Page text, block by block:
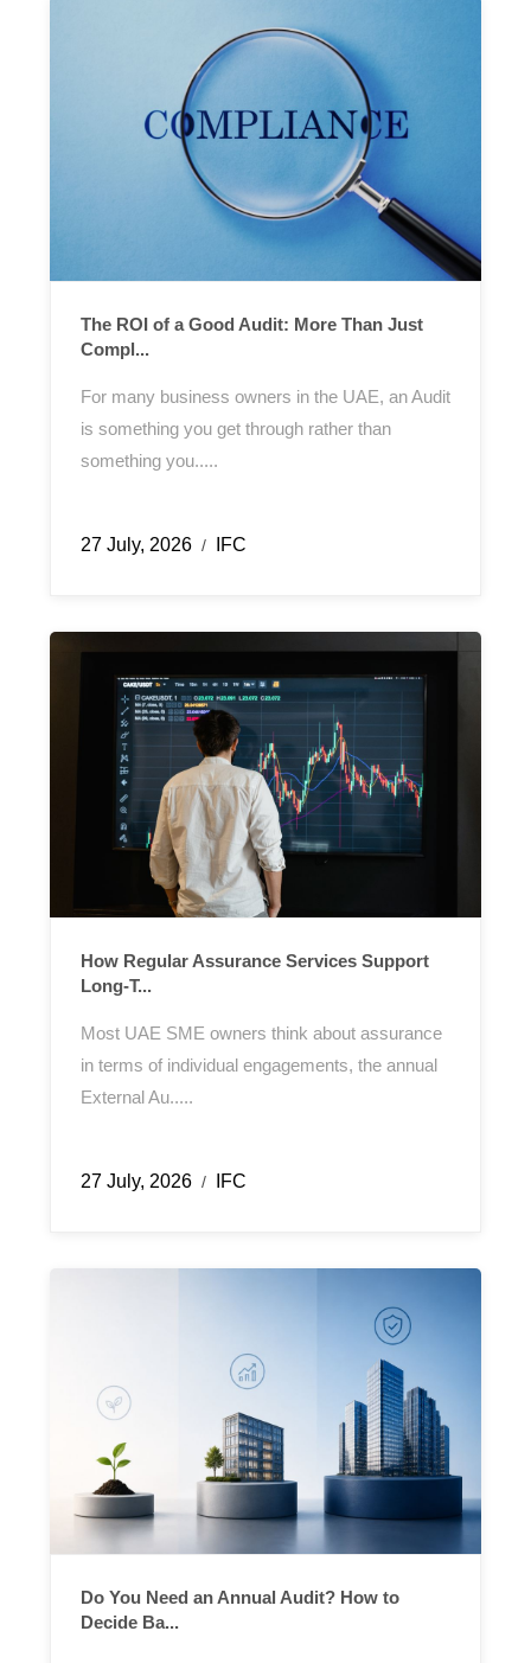
The ROI of a Good Audit: More Than Just
Compl...
For many business owners in the UAE, an Audit
is something you get through rather than
something you.....
27 July, 2026 / IFC
How Regular Assurance Services Support
Long-T...
Most UAE SME owners think about assurance
in terms of individual engagements, the annual
External Au.....
27 July, 2026 / IFC
Do You Need an Annual Audit? How to
Decide Ba...